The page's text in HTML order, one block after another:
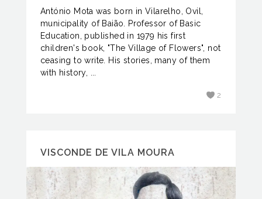
António Mota was born in Vilarelho, Ovil,
municipality of Baião. Professor of Basic
Education, published in 1979 his first
children's book, "The Village of Flowers", not
ceasing to write. His stories, many of them
with history, ...
2
VISCONDE DE VILA MOURA